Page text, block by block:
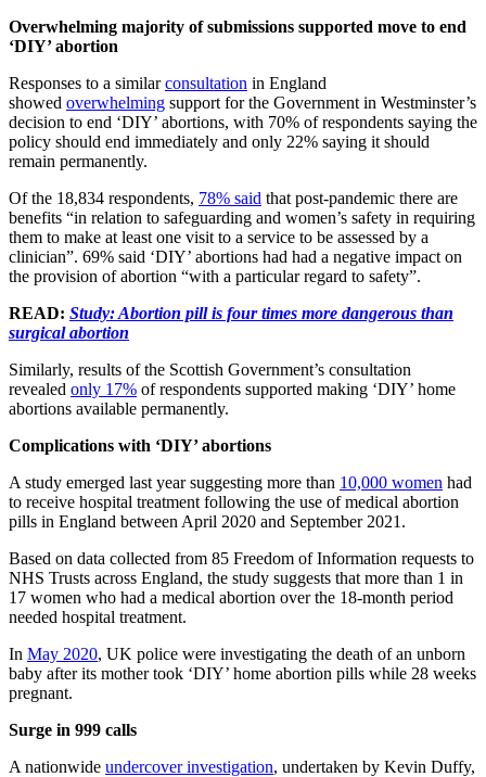
Overwhelming majority of submissions supported move to end
‘DIY’ abortion
Responses to a similarconsultation in England
showed overwhelming support for the Government in Westminster’s
decision to end ‘DIY’ abortions, with 70% of respondents saying the
policy should end immediately and only 22% saying it should
remain permanently.
Of the 18,834 respondents, 78% said that post-pandemic there are
benefits “in relation to safeguarding and women’s safety in requiring
them to make at least one visit to a service to be assessed by a
clinician”. 69% said ‘DIY’ abortions had had a negative impact on
the provision of abortion “with a particular regard to safety”.
READ: Study: Abortion pill is four times more dangerous than
surgical abortion
Similarly, results of the Scottish Government’s consultation
revealed only 17% of respondents supported making ‘DIY’ home
abortions available permanently.
Complications with ‘DIY’ abortions
A study emerged last year suggesting more than 10,000 women had
to receive hospital treatment following the use of medical abortion
pills in England between April 2020 and September 2021.
Based on data collected from 85 Freedom of Information requests to
NHS Trusts across England, the study suggests that more than 1 in
17 women who had a medical abortion over the 18-month period
needed hospital treatment.
In May 2020, UK police were investigating the death of an unborn
baby after its mother took ‘DIY’ home abortion pills while 28 weeks
pregnant.
Surge in 999 calls
A nationwide undercover investigation, undertaken by Kevin Duffy,